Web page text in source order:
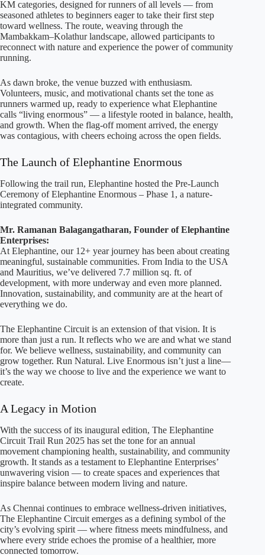
KM categories, designed for runners of all levels — from
seasoned athletes to beginners eager to take their first step
toward wellness. The route, weaving through the
Mambakkam–Kolathur landscape, allowed participants to
reconnect with nature and experience the power of community
running.
As dawn broke, the venue buzzed with enthusiasm.
Volunteers, music, and motivational chants set the tone as
runners warmed up, ready to experience what Elephantine
calls “living enormous” — a lifestyle rooted in balance, health,
and growth. When the flag-off moment arrived, the energy
was contagious, with cheers echoing across the open fields.
The Launch of Elephantine Enormous
Following the trail run, Elephantine hosted the Pre-Launch
Ceremony of Elephantine Enormous – Phase 1, a nature-
integrated community.
Mr. Ramanan Balagangatharan, Founder of Elephantine
Enterprises:
At Elephantine, our 12+ year journey has been about creating
meaningful, sustainable communities. From India to the USA
and Mauritius, we’ve delivered 7.7 million sq. ft. of
development, with more underway and even more planned.
Innovation, sustainability, and community are at the heart of
everything we do.
The Elephantine Circuit is an extension of that vision. It is
more than just a run. It reflects who we are and what we stand
for. We believe wellness, sustainability, and community can
grow together. Run Natural. Live Enormous isn’t just a line—
it’s the way we choose to live and the experience we want to
create.
A Legacy in Motion
With the success of its inaugural edition, The Elephantine
Circuit Trail Run 2025 has set the tone for an annual
movement championing health, sustainability, and community
growth. It stands as a testament to Elephantine Enterprises’
unwavering vision — to create spaces and experiences that
inspire balance between modern living and nature.
As Chennai continues to embrace wellness-driven initiatives,
The Elephantine Circuit emerges as a defining symbol of the
city’s evolving spirit — where fitness meets mindfulness, and
where every stride echoes the promise of a healthier, more
connected tomorrow.